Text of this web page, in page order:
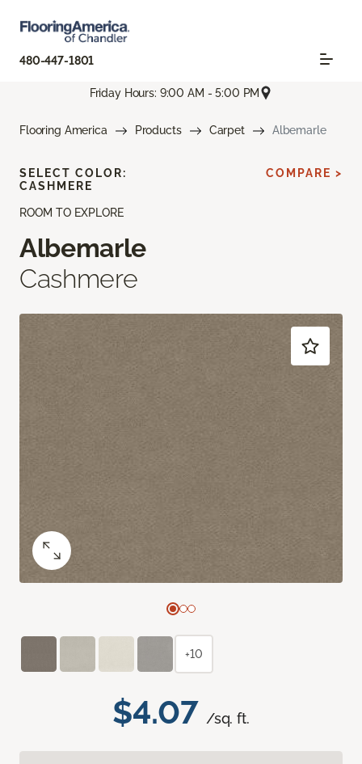
480-447-1801
Friday Hours: 9:00 AM - 5:00 PM
Flooring America Products Carpet Albemarle
ROOM TO EXPLORE
Albemarle
Cashmere
$4.07 /sq. ft.
SELECT COLOR:
CASHMERE
COMPARE >
+10